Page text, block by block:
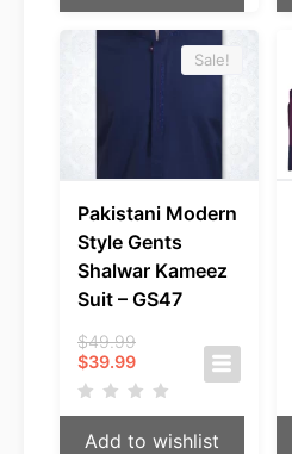
Sale!
Pakistani Modern
Style Gents
Shalwar Kameez
Suit – GS47
$49.99
was:
$49.99.
$39.99Current
price
is:
$39.99.
Add to wishlist